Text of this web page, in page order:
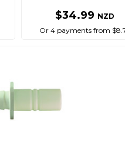
$34.99 NZD
Or 4 payments from